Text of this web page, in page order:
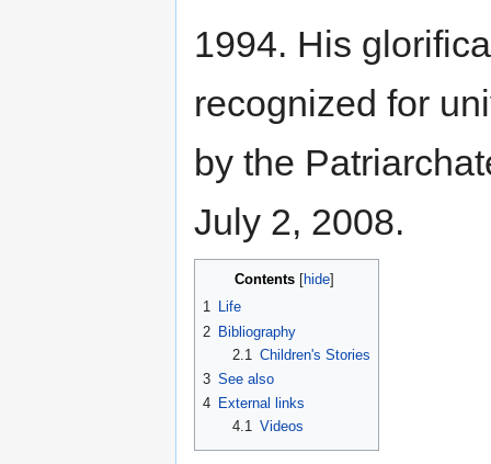
1994. His
recognized for
by the
July 2, 2008.
Contents hide
1 Life
2 Bibliography
2.1
Children's Stories
3 See also
4 External links
4.1 Videos